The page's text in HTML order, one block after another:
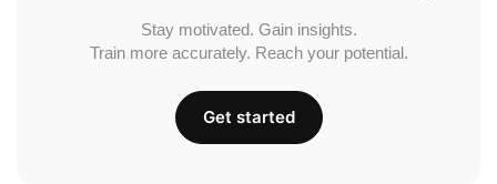
Stay motivated. Gain insights.
Train more accurately. Reach your potential.
Get started